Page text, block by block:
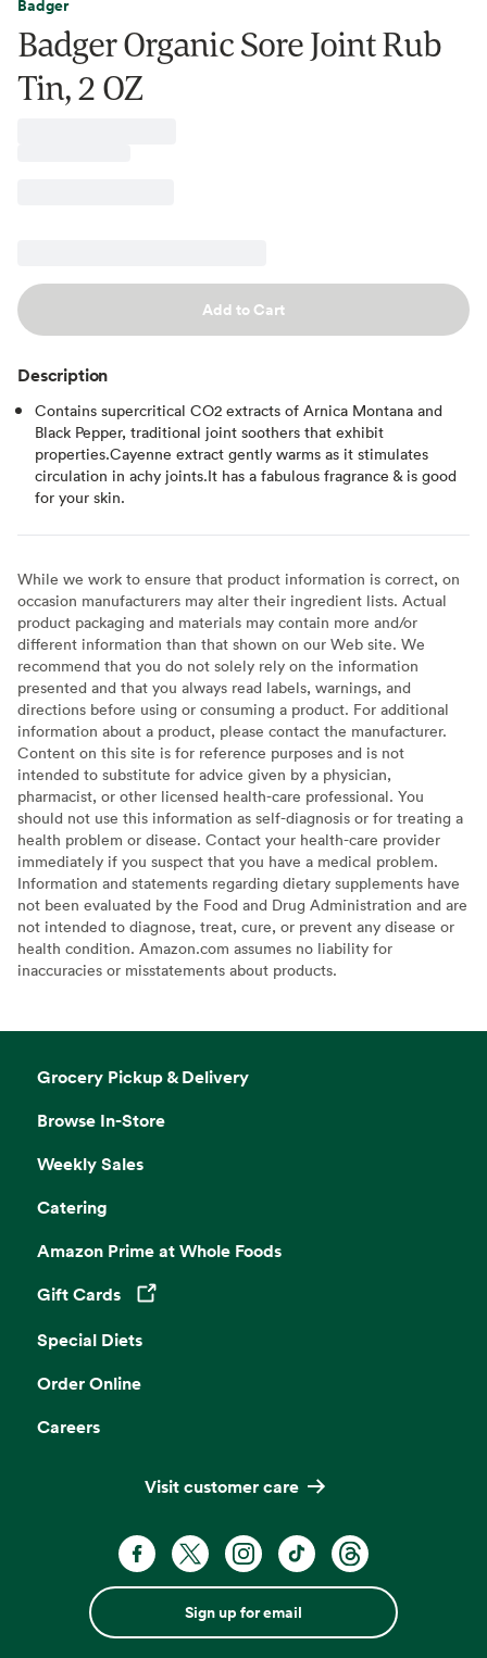
Badger
Badger Organic Sore Joint Rub
Tin, 2 OZ
Add to Cart
Description
Contains supercritical CO2 extracts of Arnica Montana and
Black Pepper, traditional joint soothers that exhibit
properties.Cayenne extract gently warms as it stimulates
circulation in achy joints.It has a fabulous fragrance & is good
for your skin.
While we work to ensure that product information is correct, on
occasion manufacturers may alter their ingredient lists. Actual
product packaging and materials may contain more and/or
different information than that shown on our Web site. We
recommend that you do not solely rely on the information
presented and that you always read labels, warnings, and
directions before using or consuming a product. For additional
information about a product, please contact the manufacturer.
Content on this site is for reference purposes and is not
intended to substitute for advice given by a physician,
pharmacist, or other licensed health-care professional. You
should not use this information as self-diagnosis or for treating a
health problem or disease. Contact your health-care provider
immediately if you suspect that you have a medical problem.
Information and statements regarding dietary supplements have
not been evaluated by the Food and Drug Administration and are
not intended to diagnose, treat, cure, or prevent any disease or
health condition. Amazon.com assumes no liability for
inaccuracies or misstatements about products.
Grocery Pickup & Delivery
Browse In-Store
Weekly Sales
Catering
Amazon Prime at Whole Foods
Gift Cards
Opens in a new tab
Special Diets
Order Online
Careers
Visit customer care
Sign up for email